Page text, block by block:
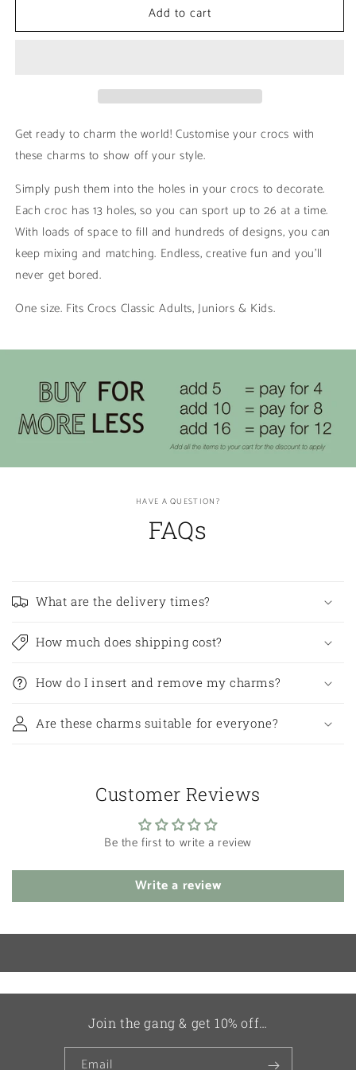
Water
Water
Add to cart
Get ready to charm the world! Customise your crocs with
these charms to show off your style.
Simply push them into the holes in your crocs to decorate.
Each croc has 13 holes, so you can sport up to 26 at a time.
With loads of space to fill and hundreds of designs, you can
keep mixing and matching. Endless, creative fun and you’ll
never get bored.
One size. Fits Crocs Classic Adults, Juniors & Kids.
HAVE A QUESTION?
FAQs
What are the delivery times?
How much does shipping cost?
How do I insert and remove my charms?
Are these charms suitable for everyone?
Customer Reviews
Be the first to write a review
Write a review
Join the gang & get 10% off…
Email